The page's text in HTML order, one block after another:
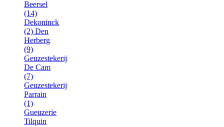
Beersel
(14)
Dekoninck
(2) Den
Herberg
(9)
Geuzestekerij
De Cam
(7)
Geuzestekerij
Parrain
(1)
Gueuzerie
Tilquin